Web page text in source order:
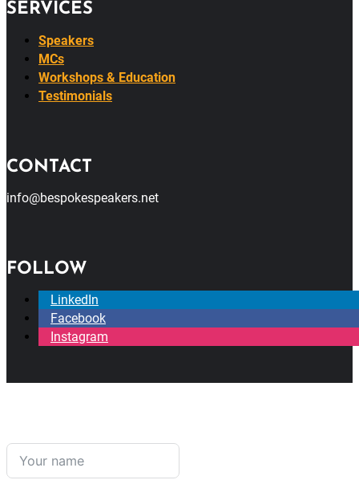
SERVICES
Speakers
MCs
Workshops & Education
Testimonials
CONTACT
info@bespokespeakers.net
FOLLOW
LinkedIn
Facebook
Instagram